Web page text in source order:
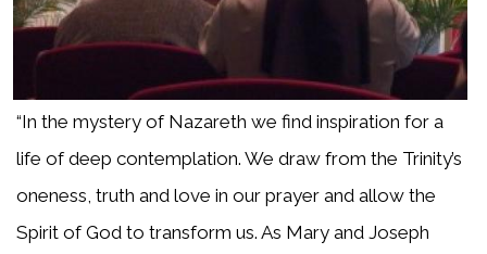
“In the mystery of Nazareth we find inspiration for a
life of deep contemplation. We draw from the Trinity’s
oneness, truth and love in our prayer and allow the
Spirit of God to transform us. As Mary and Joseph